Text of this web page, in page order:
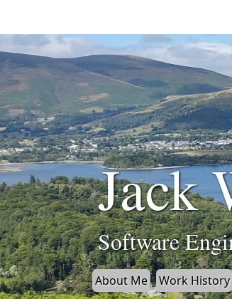
Jack
Software
About Me Work History